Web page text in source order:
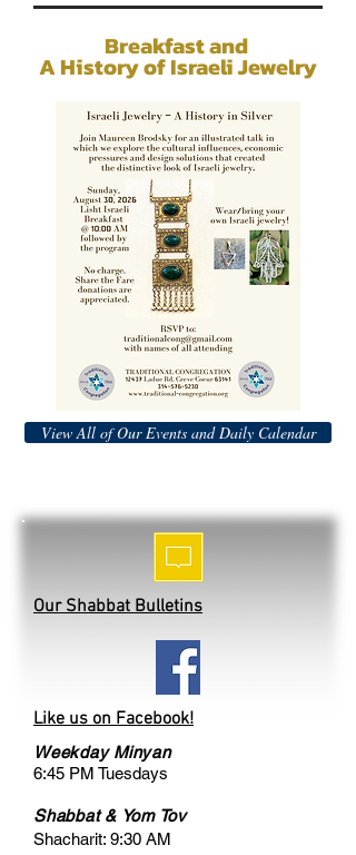
Breakfast and
A History of Israeli Jewelry
View All of Our Events and Daily Calendar
Our Shabbat Bulletins
Like us on Facebook!
Weekday Minyan
6:45 PM Tuesdays
Shabbat & Yom Tov
Shacharit: 9:30 AM